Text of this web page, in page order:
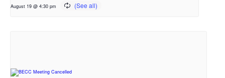
August 19 @ 4:30 pm